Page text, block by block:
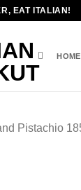
EAT ITALIAN!
HOME